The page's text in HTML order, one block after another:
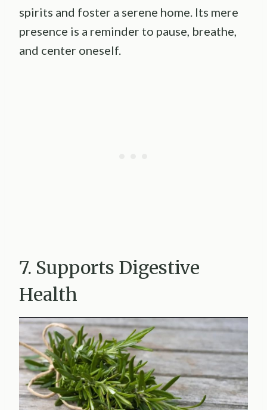
spirits and foster a serene home. Its mere
presence is a reminder to pause, breathe,
and center oneself.
7. Supports Digestive
Health